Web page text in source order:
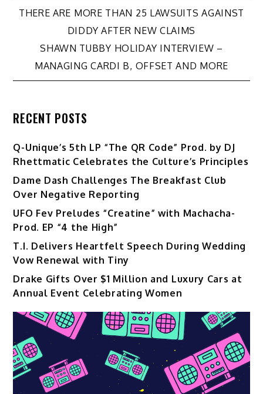
Post
navigation
THERE ARE MORE THAN 25 LAWSUITS AGAINST
DIDDY AFTER NEW CLAIMS
SHAWN TUBBY HOLIDAY INTERVIEW –
MANAGING CARDI B, OFFSET AND MORE
RECENT POSTS
Q-Unique’s 5th LP “The QR Code” Prod. by DJ
Rhettmatic Celebrates the Culture’s Principles
Dame Dash Challenges The Breakfast Club
Over Negative Reporting
UFO Fev Preludes “Creatine” with Machacha-
Prod. EP “4 the High”
T.I. Delivers Heartfelt Speech During Wedding
Vow Renewal with Tiny
Drake Gifts Over $1 Million and Luxury Cars at
Annual Event Celebrating Women